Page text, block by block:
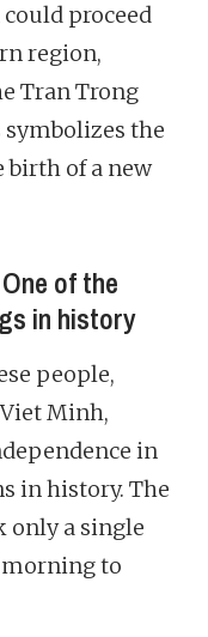
proceed
region,
Tran Trong
the
birth of a new
of the
in history
people,
Minh,
in
in history. The
only a single
to